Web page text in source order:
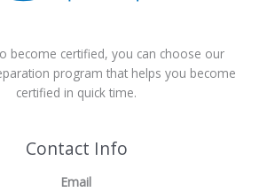
become certified, you can choose our
program that helps you become
certified in quick time.
Contact Info
Email